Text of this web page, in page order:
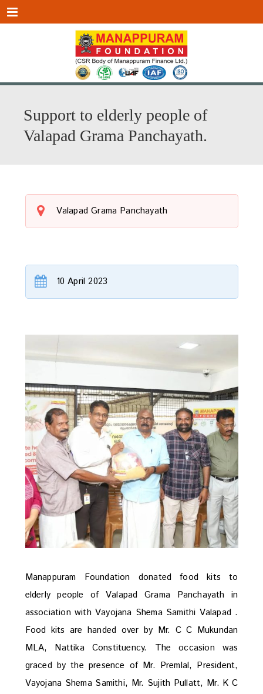
Menu
Support to elderly people of
Valapad Grama Panchayath.
Valapad Grama Panchayath
10 April 2023
Manappuram Foundation donated food kits to
elderly people of Valapad Grama Panchayath in
association with Vayojana Shema Samithi Valapad .
Food kits are handed over by Mr. C C Mukundan
MLA, Nattika Constituency. The occasion was
graced by the presence of Mr. Premlal, President,
Vayojana Shema Samithi, Mr. Sujith Pullatt, Mr. K C